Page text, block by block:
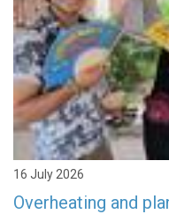
16 July 2026
Overheating and